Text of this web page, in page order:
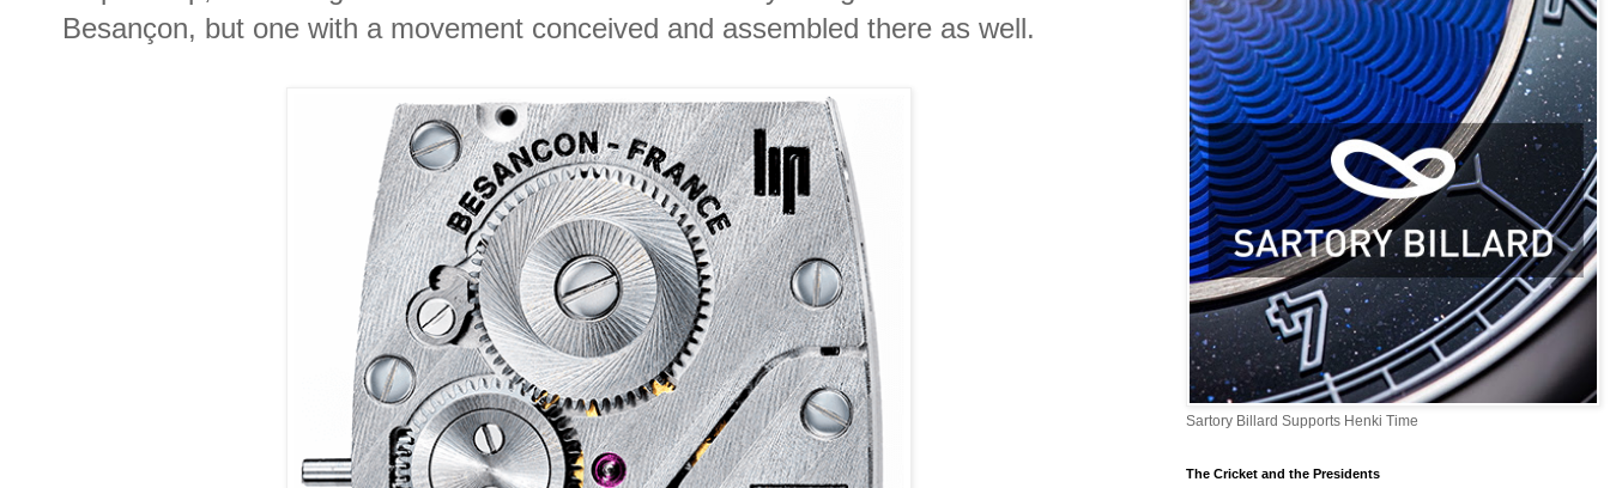
Besançon, but one with a movement conceived and assembled there as well.
Sartory Billard Supports Henki Time
The Cricket and the Presidents